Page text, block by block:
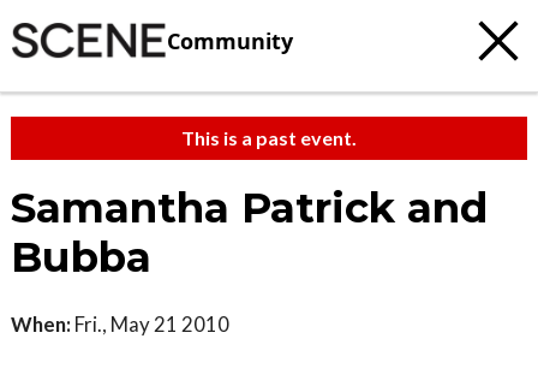
Community
This is a past event.
Samantha Patrick and
Bubba
When: Fri., May 21 2010